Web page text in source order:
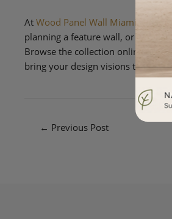
At Wood Panel Wall Miami , we
planning a feature wall, or
Browse the collection online or in
bring your design visions to life.
← Previous Post